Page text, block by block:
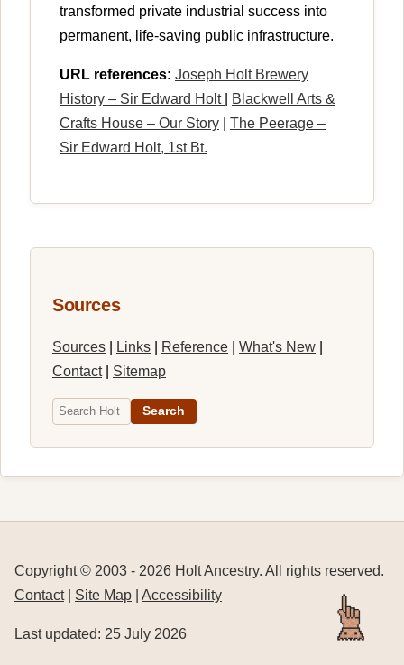
transformed private industrial success into
permanent, life-saving public infrastructure.
URL references: Joseph Holt Brewery
History – Sir Edward Holt
Blackwell Arts &
Crafts House – Our Story
The Peerage –
Sir Edward Holt, 1st Bt.
Sources
Sources Links Reference What's New
Contact| Sitemap
Search
Copyright © 2003 - 2026 Holt Ancestry. All rights reserved.
Contact| Site Map Accessibility
Last updated: 25 July 2026